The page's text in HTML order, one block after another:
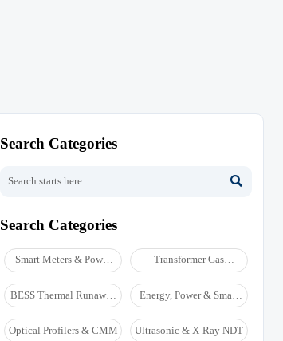
Search Categories

Search Categories
Smart Meters & Power
Quality
Transformer Gas
Analyzers
BESS Thermal Runaway
Detectors
Energy, Power & Smart
Grid Monitoring
Optical Profilers & CMM
Ultrasonic & X-Ray NDT